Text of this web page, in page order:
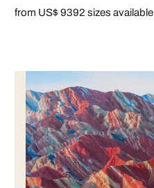
from US$ 9392 sizes available